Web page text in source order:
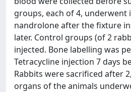
groups, each of 4, underwent
nandrolone after the fixture
later. Control groups (of 2
injected. Bone labelling was
Tetracycline injection 7 days
Rabbits were sacrificed after
organs of the animals